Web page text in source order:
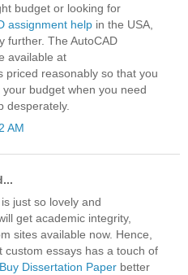
budget or looking for
assignment help in the USA,
further. The AutoCAD
available at
priced reasonably so that you
budget when you need
desperately.
AM
just so lovely and
get academic integrity,
sites available now. Hence,
essays has a touch of
Buy Dissertation Paper better